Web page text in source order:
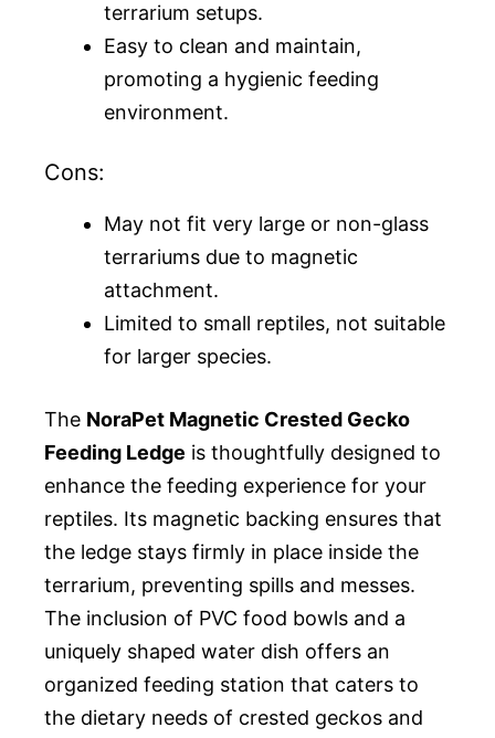
terrarium setups.
Easy to clean and maintain,
promoting a hygienic feeding
environment.
Cons:
May not fit very large or non-glass
terrariums due to magnetic
attachment.
Limited to small reptiles, not suitable
for larger species.
The NoraPet Magnetic Crested Gecko
Feeding Ledge is thoughtfully designed to
enhance the feeding experience for your
reptiles. Its magnetic backing ensures that
the ledge stays firmly in place inside the
terrarium, preventing spills and messes.
The inclusion of PVC food bowls and a
uniquely shaped water dish offers an
organized feeding station that caters to
the dietary needs of crested geckos and